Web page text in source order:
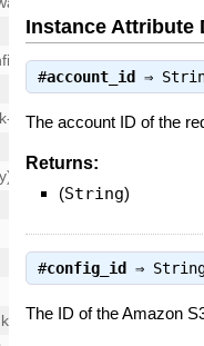
Instance Attribute
#account_id ⇒
The account ID of the
Returns:
(String)
#config_id ⇒
The ID of the Amazon